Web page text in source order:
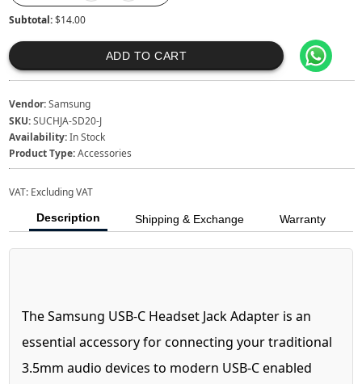
Subtotal:$14.00
ADD TO CART
Vendor:Samsung
SKU:SUCHJA-SD20-J
Availability:In Stock
Product Type:Accessories
VAT: Excluding VAT
Description Shipping & Exchange Warranty
The Samsung USB-C Headset Jack Adapter is an
essential accessory for connecting your traditional
3.5mm audio devices to modern USB-C enabled